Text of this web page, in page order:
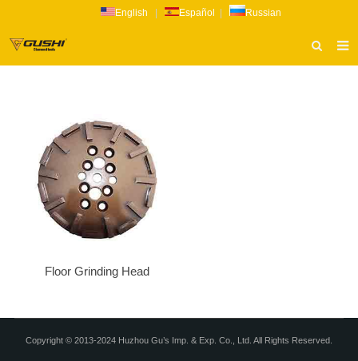
English Español Russian
PRODUCTS
CATALOG
NEWS
CONTACT US
Floor Grinding Head
Copyright © 2013-2024 Huzhou Gu’s Imp. & Exp. Co., Ltd. All Rights Reserved.